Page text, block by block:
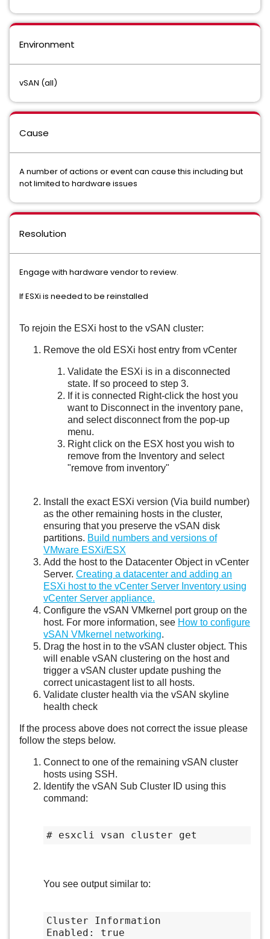
Environment
vSAN (all)
Cause
A number of actions or event can cause this including but
not limited to hardware issues
Resolution
Engage with hardware vendor to review.
If ESXi is needed to be reinstalled
To rejoin the ESXi host to the vSAN cluster:
Remove the old ESXi host entry from vCenter
Validate the ESXi is in a disconnected
state. If so proceed to step 3.
If it is connected Right-click the host you
want to Disconnect in the inventory pane,
and select disconnect from the pop-up
menu.
Right click on the ESX host you wish to
remove from the Inventory and select
"remove from inventory"
Install the exact ESXi version (Via build number)
as the other remaining hosts in the cluster,
ensuring that you preserve the vSAN disk
partitions. Build numbers and versions of
VMware ESXi/ESX
Add the host to the Datacenter Object in vCenter
Server. Creating a datacenter and adding an
ESXi host to the vCenter Server Inventory using
vCenter Server appliance.
Configure the vSAN VMkernel port group on the
host. For more information, see How to configure
vSAN VMkernel networking.
Drag the host in to the vSAN cluster object. This
will enable vSAN clustering on the host and
trigger a vSAN cluster update pushing the
correct unicastagent list to all hosts.
Validate cluster health via the vSAN skyline
health check
If the process above does not correct the issue please
follow the steps below.
Connect to one of the remaining vSAN cluster
hosts using SSH.
Identify the vSAN Sub Cluster ID using this
command:
# esxcli vsan cluster get
You see output similar to:
Cluster Information
Enabled: true